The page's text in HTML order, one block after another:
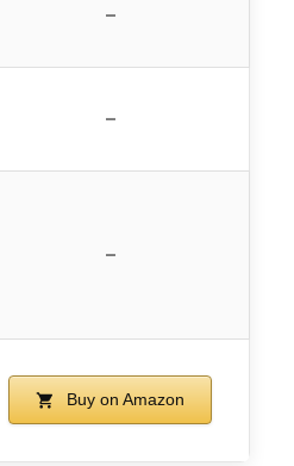
–
–
–
Buy on Amazon